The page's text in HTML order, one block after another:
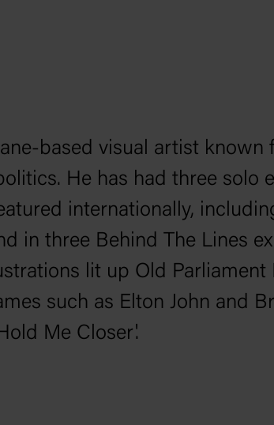
based visual artist
He has had three solo
internationally,
in three Behind The Lines
lit up Old
such as Elton John and
Me Closer'.